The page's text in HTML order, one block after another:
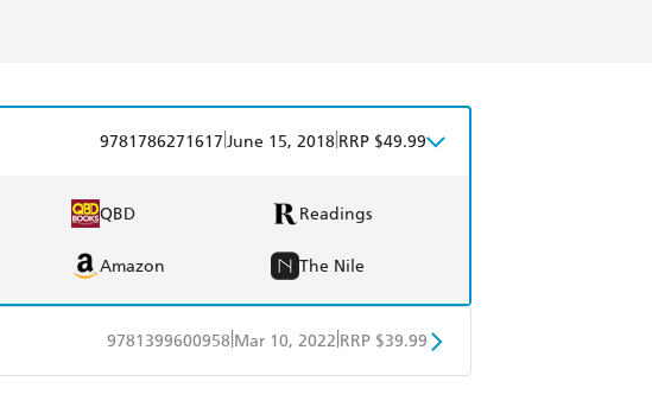
9781786271617 June 15, 2018 RRP $49.99
QBD Readings
Amazon The Nile
9781399600958 Mar 10, 2022 RRP $39.99